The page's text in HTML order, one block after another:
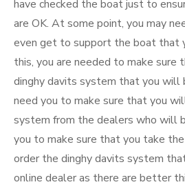
have checked the boat just to
are OK. At some point, you may
even get to support the boat that
this, you are needed to make sure
dinghy davits system that you will
need you to make sure that you
system from the dealers who will
you to make sure that you take
order the dinghy davits system
online dealer as there are better